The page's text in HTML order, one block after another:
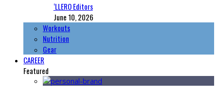
‘LLERO Editors
June 10, 2026
Workouts
Nutrition
Gear
CAREER
Featured